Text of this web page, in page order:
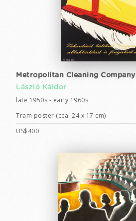
Metropolitan Cleaning Company
László Káldor
late 1950s - early 1960s
Tram poster (cca. 24 x 17 cm)
US$400